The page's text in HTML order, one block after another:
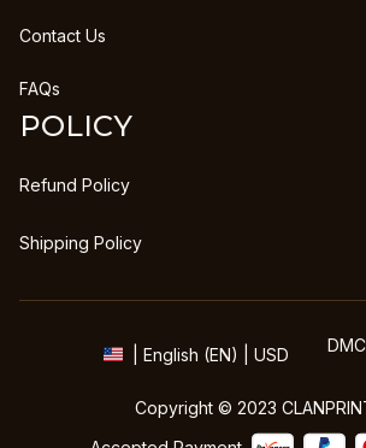
Contact Us
FAQs
POLICY
Refund Policy
Shipping Policy
| English (EN) | USD
Copyright © 2023